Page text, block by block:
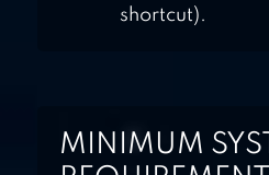
shortcut).
MINIMUM